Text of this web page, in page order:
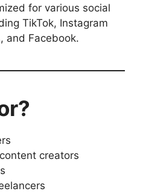
for various social
TikTok, Instagram
and Facebook.​
creators